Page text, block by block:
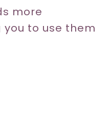
more
to use them